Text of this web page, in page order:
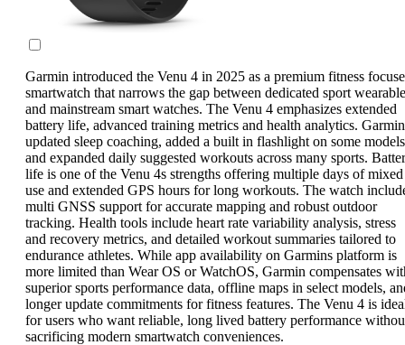
Garmin introduced the Venu 4 in 2025 as a premium fitness
smartwatch that narrows the gap between dedicated sport
and mainstream smart watches. The Venu 4 emphasizes extended
battery life, advanced training metrics and health analytics. Garmin
updated sleep coaching, added a built in flashlight on some
and expanded daily suggested workouts across many sports.
life is one of the Venu 4s strengths offering multiple days of mixed
use and extended GPS hours for long workouts. The watch
multi GNSS support for accurate mapping and robust outdoor
tracking. Health tools include heart rate variability analysis, stress
and recovery metrics, and detailed workout summaries tailored to
endurance athletes. While app availability on Garmins platform is
more limited than Wear OS or WatchOS, Garmin compensates
superior sports performance data, offline maps in select models,
longer update commitments for fitness features. The Venu 4 is
for users who want reliable, long lived battery performance
sacrificing modern smartwatch conveniences.